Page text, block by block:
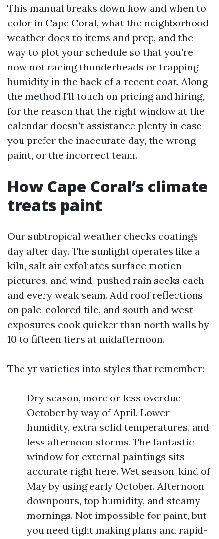
This manual breaks down how and when to
color in Cape Coral, what the neighborhood
weather does to items and prep, and the
way to plot your schedule so that you’re
now not racing thunderheads or trapping
humidity in the back of a recent coat. Along
the method I’ll touch on pricing and hiring,
for the reason that the right window at the
calendar doesn’t assistance plenty in case
you prefer the inaccurate day, the wrong
paint, or the incorrect team.
How Cape Coral’s climate
treats paint
Our subtropical weather checks coatings
day after day. The sunlight operates like a
kiln, salt air exfoliates surface motion
pictures, and wind-pushed rain seeks each
and every weak seam. Add roof reflections
on pale-colored tile, and south and west
exposures cook quicker than north walls by
10 to fifteen tiers at midafternoon.
The yr varieties into styles that remember:
Dry season, more or less overdue
October by way of April. Lower
humidity, extra solid temperatures, and
less afternoon storms. The fantastic
window for external paintings sits
accurate right here. Wet season, kind of
May by using early October. Afternoon
downpours, top humidity, and steamy
mornings. Not impossible for paint, but
you need tight making plans and rapid-